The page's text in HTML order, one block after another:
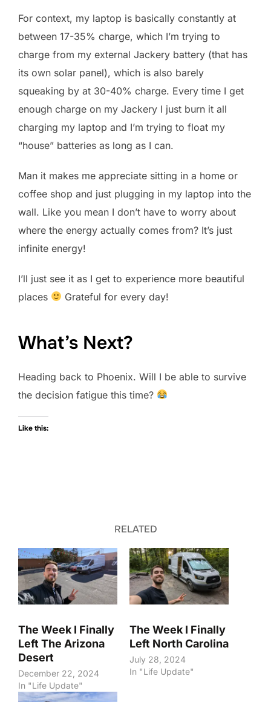
For context, my laptop is basically constantly at
between 17-35% charge, which I’m trying to
charge from my external Jackery battery (that has
its own solar panel), which is also barely
squeaking by at 30-40% charge. Every time I get
enough charge on my Jackery I just burn it all
charging my laptop and I’m trying to float my
“house” batteries as long as I can.
Man it makes me appreciate sitting in a home or
coffee shop and just plugging in my laptop into the
wall. Like you mean I don’t have to worry about
where the energy actually comes from? It’s just
infinite energy!
I’ll just see it as I get to experience more beautiful
places
Grateful for every day!
What’s Next?
Heading back to Phoenix. Will I be able to survive
the decision fatigue this time?
Like this:
RELATED
The Week I Finally
Left The Arizona
Desert
December 22, 2024
In "Life Update"
The Week I Finally
Left North Carolina
July 28, 2024
In "Life Update"